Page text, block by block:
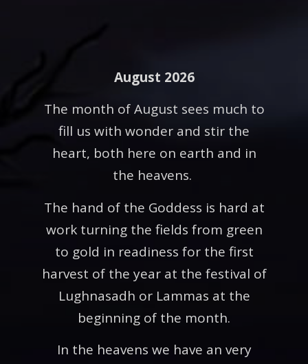
August 2026
The month of August sees much to
fill us with wonder and stir the
heart, both here on earth and in
the heavens.
The hand of the Goddess is hard at
work turning the fields from green
to gold in readiness for the first
harvest of the year at the festival of
Lughnasadh or Lammas at the
beginning of the month.
In the heavens we have an very